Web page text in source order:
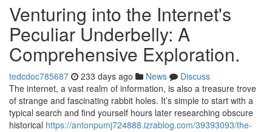
Venturing into the Internet's
Peculiar Underbelly: A
Comprehensive Exploration.
tedcdoc785687 233 days ago News
Discuss
The internet, a vast realm of information, is also a treasure trove
of strange and fascinating rabbit holes. It’s simple to start with a
typical search and find yourself hours later researching obscure
historical https://antonpumj724888.izrablog.com/39393093/the-